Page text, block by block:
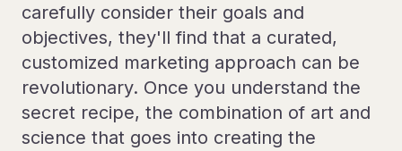
carefully consider their goals and
objectives, they'll find that a curated,
customized marketing approach can be
revolutionary. Once you understand the
secret recipe, the combination of art and
science that goes into creating the